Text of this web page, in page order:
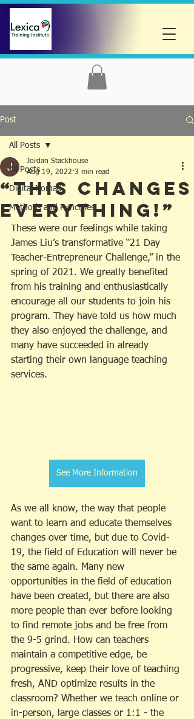
Post
All Posts
Digital Nomad
Methods and Principles
All Posts
“THIS CHANGES
EVERYTHING!”
Jordan Stackhouse
Aug 19, 2022 3 min read
These were our feelings while taking
James Liu’s transformative “21 Day
Teacher-Entrepreneur Challenge,” in the
spring of 2021. We greatly benefited
from his training and enthusiastically
encourage all our students to join his
program. They have told us how much
they also enjoyed the challenge, and
many have succeeded in already
starting their own language teaching
services.
See More Information
As we all know, the way that people
want to learn and educate themselves
changes over time, but due to Covid-
19, the field of Education will never be
the same again. Many new
opportunities in the field of education
have been created, but there are also
more people than ever before looking
to find remote jobs and be free from
the 9-5 grind. How can teachers
maintain a competitive edge, be
progressive, keep their love of teaching
fresh, AND optimize results in the
classroom? Whether we teach online or
in-person, large classes or 1:1 - the